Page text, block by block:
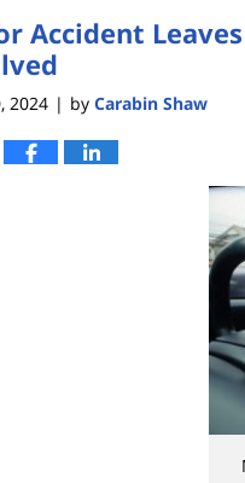
Accident
2024 | by Carabin Shaw